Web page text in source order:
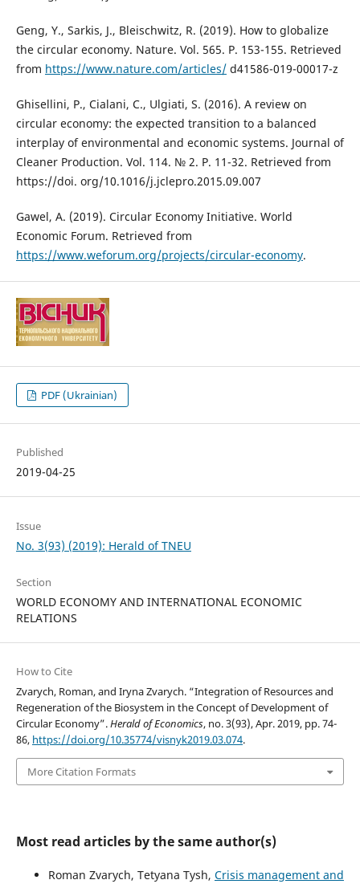
Geng, Y., Sarkis, J., Bleischwitz, R. (2019). How to globalize
the circular economy. Nature. Vol. 565. P. 153-155. Retrieved
from https://www.nature.com/articles/d41586-019-00017-z
Ghisellini, P., Cialani, C., Ulgiati, S. (2016). A review on
circular economy: the expected transition to a balanced
interplay of environmental and economic systems. Journal of
Cleaner Production. Vol. 114. № 2. P. 11-32. Retrieved from
https://doi. org/10.1016/j.jclepro.2015.09.007
Gawel, A. (2019). Circular Economy Initiative. World
Economic Forum. Retrieved from
https://www.weforum.org/projects/circular-economy.
PDF (Ukrainian)
Published
2019-04-25
Issue
No. 3(93) (2019): Herald of TNEU
Section
WORLD ECONOMY AND INTERNATIONAL ECONOMIC
RELATIONS
How to Cite
Zvarych, Roman, and Iryna Zvarych. “Integration of Resources and
Regeneration of the Biosystem in the Concept of Development of
Circular Economy”.Herald of Economics, no. 3(93), Apr. 2019, pp. 74-
86, https://doi.org/10.35774/visnyk2019.03.074.
More Citation Formats
Most read articles by the same author(s)
Roman Zvarych, Tetyana Tysh, Crisis management and